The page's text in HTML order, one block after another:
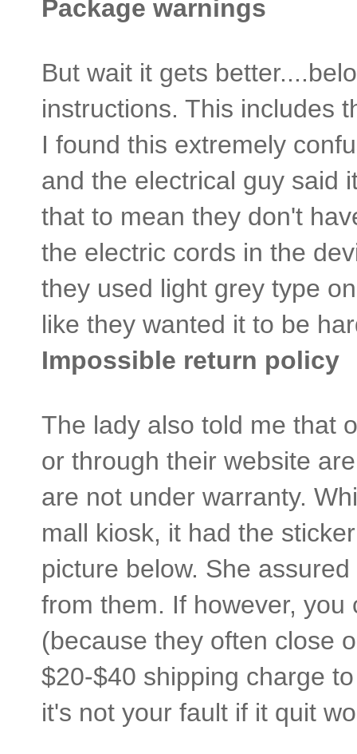
Package warnings
But wait it gets
instructions. This includes
I found this extremely
and the electrical guy said
that to mean they don't
the electric cords in the
they used light grey type
like they wanted it to be
Impossible return policy
The lady also told me that
or through their website
are not under warranty.
mall kiosk, it had the
picture below. She
from them. If however,
(because they often close
$20-$40 shipping charge
it's not your fault if it quit